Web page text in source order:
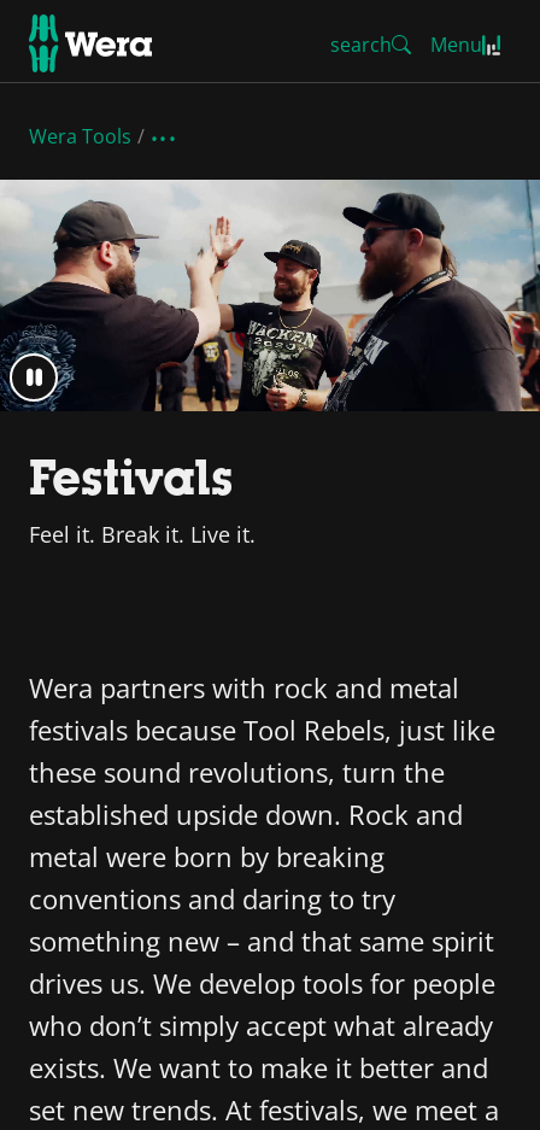
search Menu
Wera Tools
Festivals
Feel it. Break it. Live it.
Wera partners with rock and metal
festivals because Tool Rebels, just like
these sound revolutions, turn the
established upside down. Rock and
metal were born by breaking
conventions and daring to try
something new – and that same spirit
drives us. We develop tools for people
who don’t simply accept what already
exists. We want to make it better and
set new trends. At festivals, we meet a